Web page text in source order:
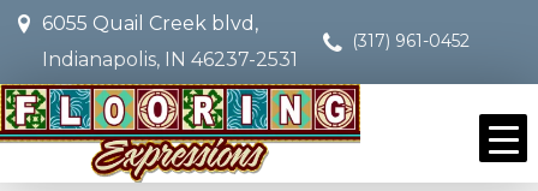
6055 Quail Creek blvd,
Indianapolis, IN 46237-2531
(317) 961-0452